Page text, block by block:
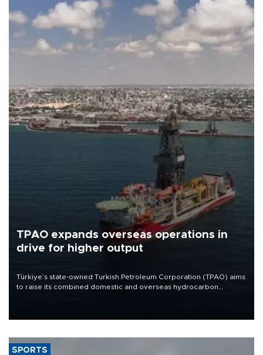
TPAO expands overseas operations in
drive for higher output
Türkiye’s state-owned Turkish Petroleum Corporation (TPAO) aims
to raise its combined domestic and overseas hydrocarbon
SPORTS